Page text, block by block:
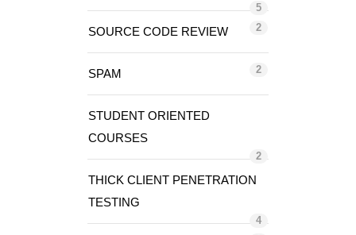
5
SOURCE CODE REVIEW 2
SPAM 2
STUDENT ORIENTED
COURSES
2
THICK CLIENT PENETRATION
TESTING
4